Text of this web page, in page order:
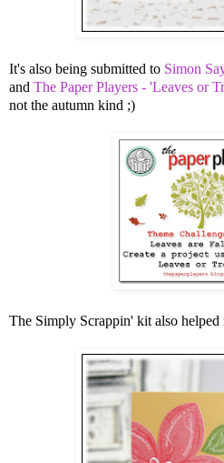
It's also being submitted to Simon
and The Paper Players - 'Leaves or
not the autumn kind ;)
The Simply Scrappin' kit also helped